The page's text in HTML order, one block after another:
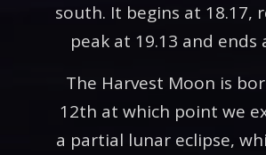
south. It begins at 18.17,
peak at 19.13 and ends
The Harvest Moon is
12th at which point we
a partial lunar eclipse,